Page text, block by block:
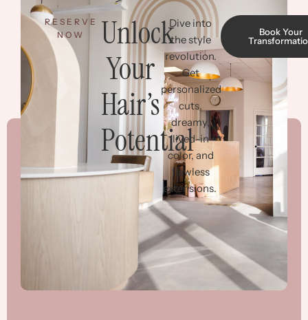
RESERVE
NOW
Unlock
Your
Hair’s
Potential
Dive into
the style
revolution.
Get
personalized
cuts,
dreamy,
lived-in
color, and
flawless
extensions.
Book Your